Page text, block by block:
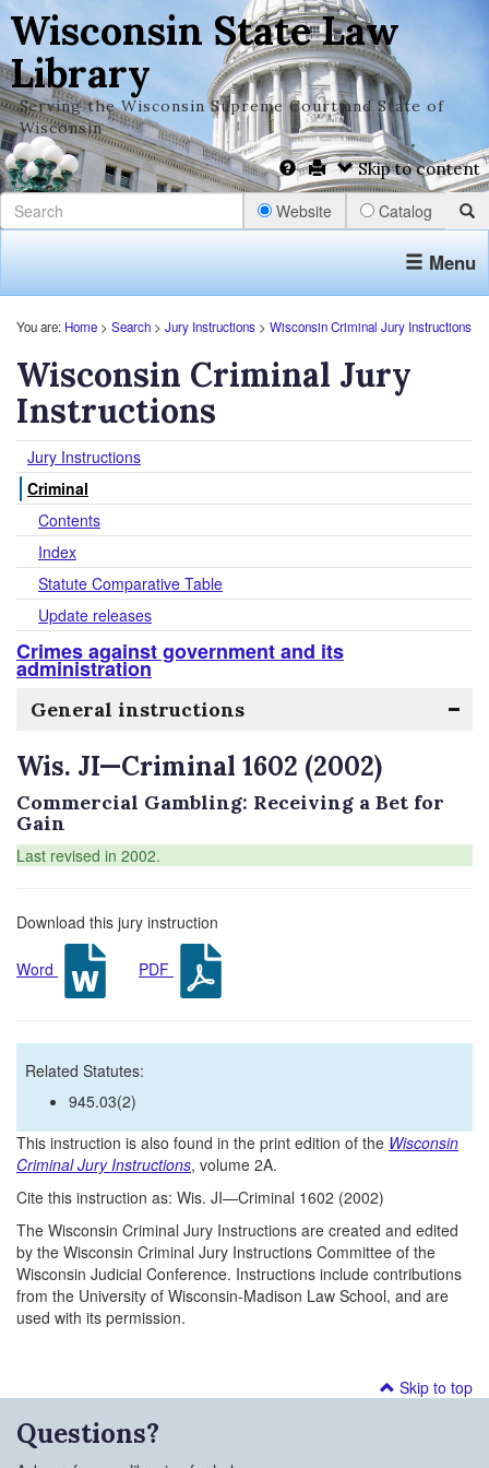
Wisconsin State Law
Library
Serving the Wisconsin Supreme Court and State of
Wisconsin
Skip to content
Website Catalog
Menu
You are: Home > Search > Jury Instructions > Wisconsin Criminal Jury Instructions
Wisconsin Criminal Jury
Instructions
Jury Instructions
Criminal
Contents
Index
Statute Comparative Table
Update releases
Crimes against government and its
administration
General instructions
Wis. JI—Criminal 1602 (2002)
Commercial Gambling: Receiving a Bet for
Gain
Last revised in 2002.
Download this jury instruction
Word PDF
Related Statutes:
945.03(2)
This instruction is also found in the print edition of the Wisconsin
Criminal Jury Instructions, volume 2A.
Cite this instruction as: Wis. JI—Criminal 1602 (2002)
The Wisconsin Criminal Jury Instructions are created and edited
by the Wisconsin Criminal Jury Instructions Committee of the
Wisconsin Judicial Conference. Instructions include contributions
from the University of Wisconsin-Madison Law School, and are
used with its permission.
Skip to top
Questions?